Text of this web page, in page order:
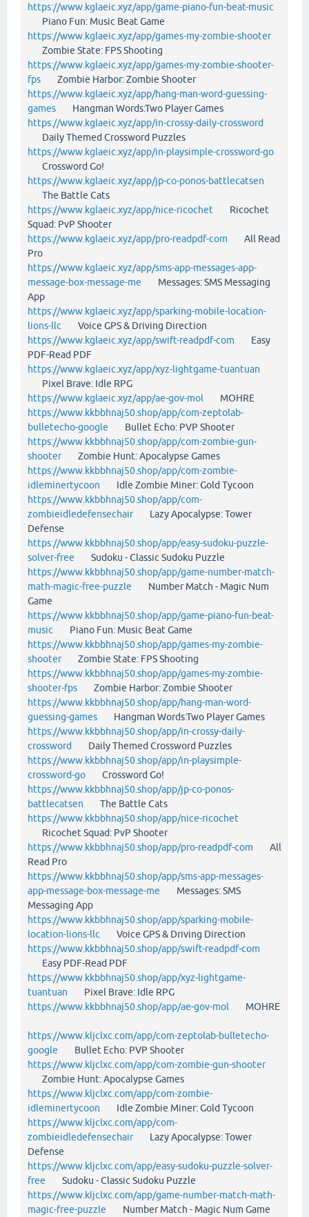
https://www.kglaeic.xyz/app/game-piano-fun-beat-music
Piano Fun: Music Beat Game
https://www.kglaeic.xyz/app/games-my-zombie-shooter
Zombie State: FPS Shooting
https://www.kglaeic.xyz/app/games-my-zombie-shooter-
fps Zombie Harbor: Zombie Shooter
https://www.kglaeic.xyz/app/hang-man-word-guessing-
games Hangman Words:Two Player Games
https://www.kglaeic.xyz/app/in-crossy-daily-crossword
Daily Themed Crossword Puzzles
https://www.kglaeic.xyz/app/in-playsimple-crossword-go
Crossword Go!
https://www.kglaeic.xyz/app/jp-co-ponos-battlecatsen
The Battle Cats
https://www.kglaeic.xyz/app/nice-ricochet Ricochet
Squad: PvP Shooter
https://www.kglaeic.xyz/app/pro-readpdf-com All Read
Pro
https://www.kglaeic.xyz/app/sms-app-messages-app-
message-box-message-me Messages: SMS Messaging
App
https://www.kglaeic.xyz/app/sparking-mobile-location-
lions-llc Voice GPS & Driving Direction
https://www.kglaeic.xyz/app/swift-readpdf-com Easy
PDF-Read PDF
https://www.kglaeic.xyz/app/xyz-lightgame-tuantuan
Pixel Brave: Idle RPG
https://www.kglaeic.xyz/app/ae-gov-mol MOHRE
https://www.kkbbhnaj50.shop/app/com-zeptolab-
bulletecho-google Bullet Echo: PVP Shooter
https://www.kkbbhnaj50.shop/app/com-zombie-gun-
shooterZombie Hunt: Apocalypse Games
https://www.kkbbhnaj50.shop/app/com-zombie-
idleminertycoon Idle Zombie Miner: Gold Tycoon
https://www.kkbbhnaj50.shop/app/com-
zombieidledefensechairLazy Apocalypse: Tower
Defense
https://www.kkbbhnaj50.shop/app/easy-sudoku-puzzle-
solver-free Sudoku - Classic Sudoku Puzzle
https://www.kkbbhnaj50.shop/app/game-number-match-
math-magic-free-puzzle Number Match - Magic Num
Game
https://www.kkbbhnaj50.shop/app/game-piano-fun-beat-
music Piano Fun: Music Beat Game
https://www.kkbbhnaj50.shop/app/games-my-zombie-
shooterZombie State: FPS Shooting
https://www.kkbbhnaj50.shop/app/games-my-zombie-
shooter-fps Zombie Harbor: Zombie Shooter
https://www.kkbbhnaj50.shop/app/hang-man-word-
guessing-games Hangman Words:Two Player Games
https://www.kkbbhnaj50.shop/app/in-crossy-daily-
crossword
Daily Themed Crossword Puzzles
https://www.kkbbhnaj50.shop/app/in-playsimple-
crossword-go Crossword Go!
https://www.kkbbhnaj50.shop/app/jp-co-ponos-
battlecatsen The Battle Cats
https://www.kkbbhnaj50.shop/app/nice-ricochet
Ricochet Squad: PvP Shooter
https://www.kkbbhnaj50.shop/app/pro-readpdf-com All
Read Pro
https://www.kkbbhnaj50.shop/app/sms-app-messages-
app-message-box-message-me Messages: SMS
Messaging App
https://www.kkbbhnaj50.shop/app/sparking-mobile-
location-lions-llc Voice GPS & Driving Direction
https://www.kkbbhnaj50.shop/app/swift-readpdf-com
Easy PDF-Read PDF
https://www.kkbbhnaj50.shop/app/xyz-lightgame-
tuantuan Pixel Brave: Idle RPG
https://www.kkbbhnaj50.shop/app/ae-gov-mol MOHRE
https://www.kljclxc.com/app/com-zeptolab-bulletecho-
google Bullet Echo: PVP Shooter
https://www.kljclxc.com/app/com-zombie-gun-shooter
Zombie Hunt: Apocalypse Games
https://www.kljclxc.com/app/com-zombie-
idleminertycoon Idle Zombie Miner: Gold Tycoon
https://www.kljclxc.com/app/com-
zombieidledefensechairLazy Apocalypse: Tower
Defense
https://www.kljclxc.com/app/easy-sudoku-puzzle-solver-
free Sudoku - Classic Sudoku Puzzle
https://www.kljclxc.com/app/game-number-match-math-
magic-free-puzzle Number Match - Magic Num Game